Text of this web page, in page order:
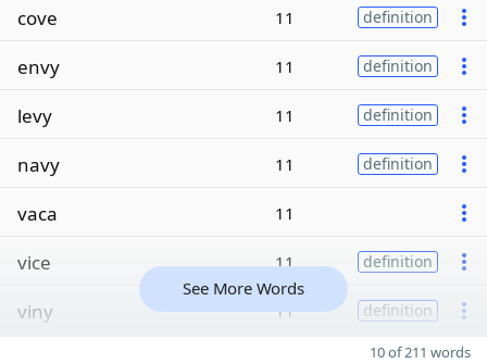
cove 11 definition
envy 11 definition
levy 11 definition
navy 11 definition
vaca 11
vice 11 definition
viny 11 definition
See More Words
10 of 211 words